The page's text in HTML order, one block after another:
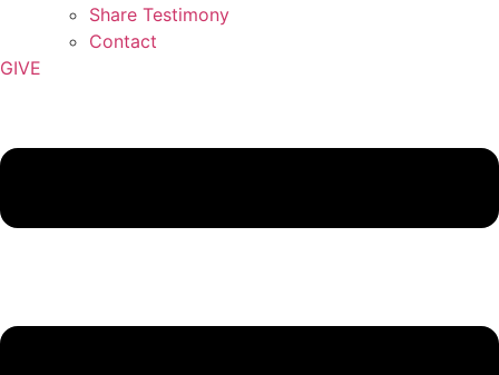
Share Testimony
Contact
GIVE